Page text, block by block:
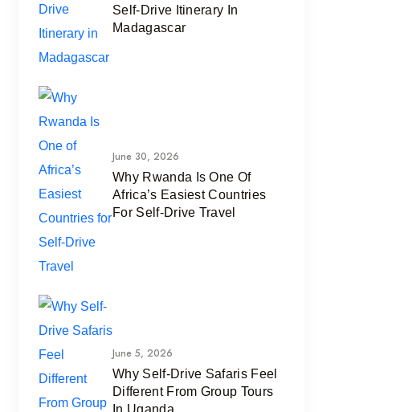
Self-Drive Itinerary In
Madagascar
June 30, 2026
Why Rwanda Is One Of
Africa’s Easiest Countries
For Self-Drive Travel
June 5, 2026
Why Self-Drive Safaris Feel
Different From Group Tours
In Uganda